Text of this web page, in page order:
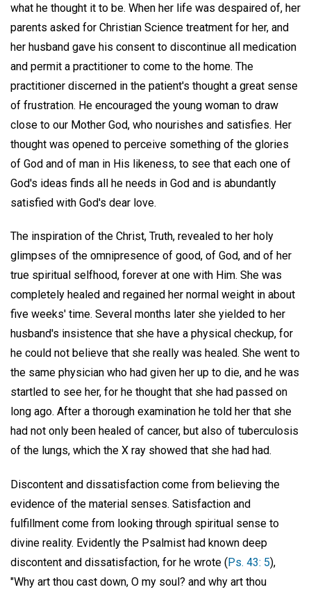
what he thought it to be. When her life was despaired of, her
parents asked for Christian Science treatment for her, and
her husband gave his consent to discontinue all medication
and permit a practitioner to come to the home. The
practitioner discerned in the patient's thought a great sense
of frustration. He encouraged the young woman to draw
close to our Mother God, who nourishes and satisfies. Her
thought was opened to perceive something of the glories
of God and of man in His likeness, to see that each one of
God's ideas finds all he needs in God and is abundantly
satisfied with God's dear love.
The inspiration of the Christ, Truth, revealed to her holy
glimpses of the omnipresence of good, of God, and of her
true spiritual selfhood, forever at one with Him. She was
completely healed and regained her normal weight in about
five weeks' time. Several months later she yielded to her
husband's insistence that she have a physical checkup, for
he could not believe that she really was healed. She went to
the same physician who had given her up to die, and he was
startled to see her, for he thought that she had passed on
long ago. After a thorough examination he told her that she
had not only been healed of cancer, but also of tuberculosis
of the lungs, which the X ray showed that she had had.
Discontent and dissatisfaction come from believing the
evidence of the material senses. Satisfaction and
fulfillment come from looking through spiritual sense to
divine reality. Evidently the Psalmist had known deep
discontent and dissatisfaction, for he wrote ( Ps. 43: 5),
"Why art thou cast down, O my soul? and why art thou